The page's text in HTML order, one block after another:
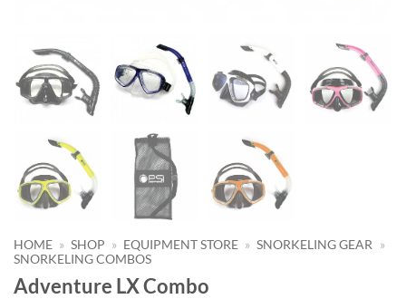
HOME » SHOP » EQUIPMENT STORE » SNORKELING GEAR
»
SNORKELING COMBOS
Adventure LX Combo